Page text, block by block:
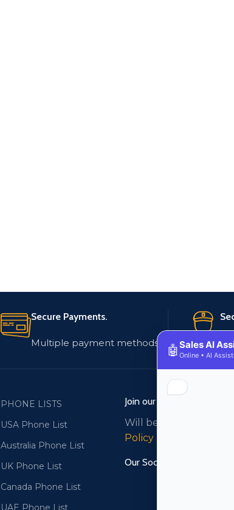
Secure Payments.
Multiple payment methods
PHONE LISTS
USA Phone List
Australia Phone List
UK Phone List
Canada Phone List
UAE Phone List
Join our newsletter!
Will be used in
Policy
Our Social Links:
🤖Sales AI
Online • AI